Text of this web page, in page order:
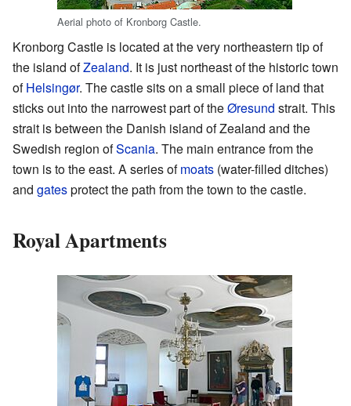
Aerial photo of Kronborg Castle.
Kronborg Castle is located at the very northeastern tip of
the island ofZealand. It is just northeast of the historic town
ofHelsingør. The castle sits on a small piece of land that
sticks out into the narrowest part of theØresund strait. This
strait is between the Danish island of Zealand and the
Swedish region ofScania. The main entrance from the
town is to the east. A series ofmoats (water-filled ditches)
and gatesprotect the path from the town to the castle.
Royal Apartments